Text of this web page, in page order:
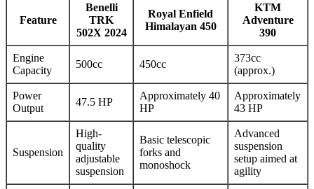
Feature
Benelli
TRK
502X 2024
Royal Enfield
Himalayan 450
KTM
Adventure
390
Engine
Capacity
500cc 450cc
373cc
(approx.)
Power
Output
47.5 HP
Approximately 40
HP
Approximately
43 HP
Suspension
High-
quality
adjustable
suspension
Basic telescopic
forks and
monoshock
Advanced
suspension
setup aimed at
agility